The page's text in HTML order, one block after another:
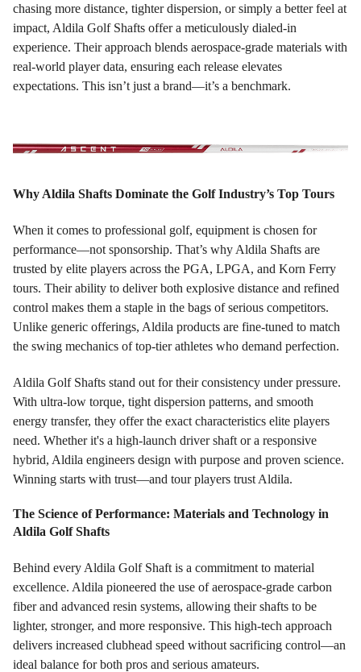
chasing more distance, tighter dispersion, or simply a better feel at
impact, Aldila Golf Shafts offer a meticulously dialed-in
experience. Their approach blends aerospace-grade materials with
real-world player data, ensuring each release elevates
expectations. This isn’t just a brand—it’s a benchmark.
Why Aldila Shafts Dominate the Golf Industry’s Top Tours
When it comes to professional golf, equipment is chosen for
performance—not sponsorship. That’s why Aldila Shafts are
trusted by elite players across the PGA, LPGA, and Korn Ferry
tours. Their ability to deliver both explosive distance and refined
control makes them a staple in the bags of serious competitors.
Unlike generic offerings, Aldila products are fine-tuned to match
the swing mechanics of top-tier athletes who demand perfection.
Aldila Golf Shafts stand out for their consistency under pressure.
With ultra-low torque, tight dispersion patterns, and smooth
energy transfer, they offer the exact characteristics elite players
need. Whether it's a high-launch driver shaft or a responsive
hybrid, Aldila engineers design with purpose and proven science.
Winning starts with trust—and tour players trust Aldila.
The Science of Performance: Materials and Technology in
Aldila Golf Shafts
Behind every Aldila Golf Shaft is a commitment to material
excellence. Aldila pioneered the use of aerospace-grade carbon
fiber and advanced resin systems, allowing their shafts to be
lighter, stronger, and more responsive. This high-tech approach
delivers increased clubhead speed without sacrificing control—an
ideal balance for both pros and serious amateurs.